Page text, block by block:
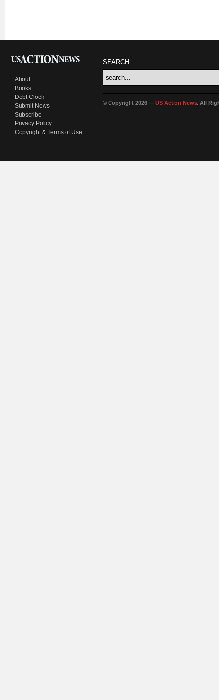
About
Books
Debt Clock
Submit News
Subscribe
Privacy Policy
Copyright & Terms of Use
SEARCH:
© Copyright 2026 — US Action News. All